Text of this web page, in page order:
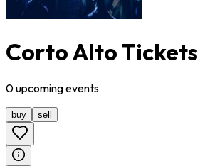
Corto Alto Tickets
0upcomingevents
buy sell